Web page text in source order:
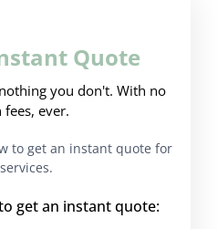
Quote
you don't. With no
fees, ever.
to get an instant quote for
get an instant quote: